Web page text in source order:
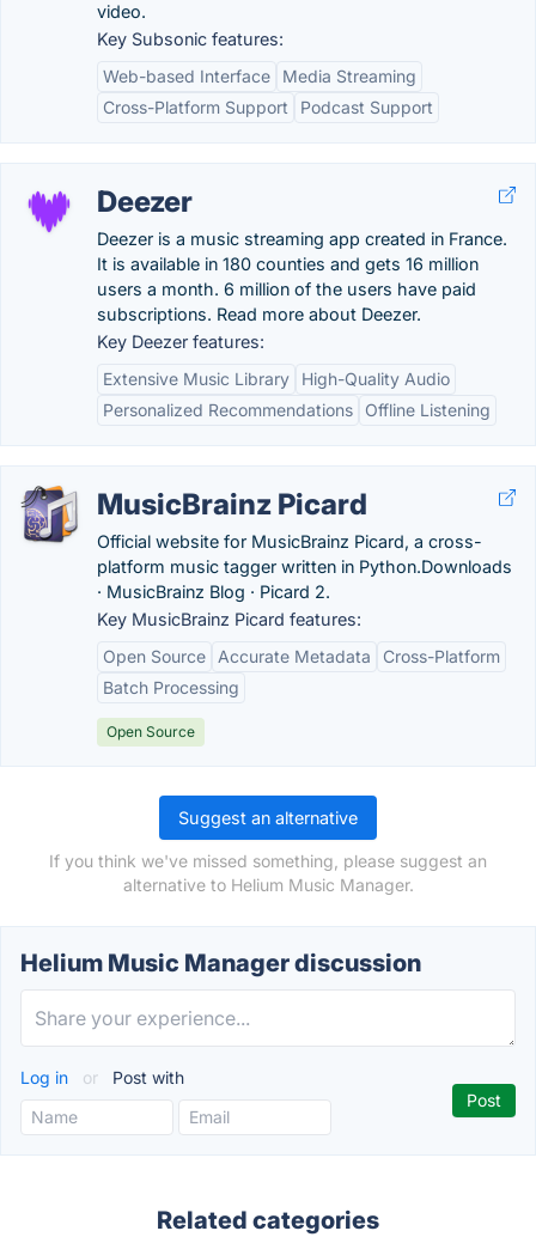
video.
Key Subsonic features:
Web-based Interface
Media Streaming
Cross-Platform Support
Podcast Support
Deezer
Deezer is a music streaming app created in France.
It is available in 180 counties and gets 16 million
users a month. 6 million of the users have paid
subscriptions. Read more about Deezer.
Key Deezer features:
Extensive Music Library
High-Quality Audio
Personalized Recommendations
Offline Listening
MusicBrainz Picard
Official website for MusicBrainz Picard, a cross-
platform music tagger written in Python.‎Downloads
· ‎MusicBrainz Blog · ‎Picard 2.
Key MusicBrainz Picard features:
Open Source
Accurate Metadata
Cross-Platform
Batch Processing
Open Source
Suggest an alternative
If you think we've missed something, please suggest an
alternative to Helium Music Manager.
Helium Music Manager discussion
Log in or Post with
Related categories